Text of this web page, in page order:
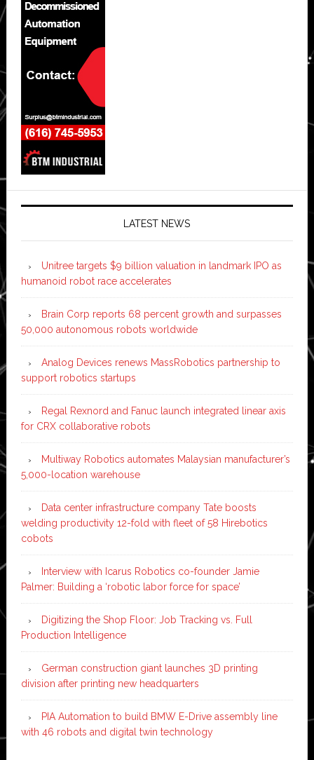
LATEST NEWS
Unitree targets $9 billion valuation in landmark IPO as
humanoid robot race accelerates
Brain Corp reports 68 percent growth and surpasses
50,000 autonomous robots worldwide
Analog Devices renews MassRobotics partnership to
support robotics startups
Regal Rexnord and Fanuc launch integrated linear axis
for CRX collaborative robots
Multiway Robotics automates Malaysian manufacturer’s
5,000-location warehouse
Data center infrastructure company Tate boosts
welding productivity 12-fold with fleet of 58 Hirebotics
cobots
Interview with Icarus Robotics co-founder Jamie
Palmer: Building a ‘robotic labor force for space’
Digitizing the Shop Floor: Job Tracking vs. Full
Production Intelligence
German construction giant launches 3D printing
division after printing new headquarters
PIA Automation to build BMW E-Drive assembly line
with 46 robots and digital twin technology